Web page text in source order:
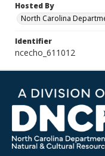
Hosted By
North Carolina
Identifier
ncecho_611012